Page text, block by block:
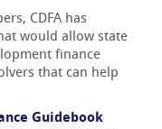
CDFA has
would allow state
finance
that can help
Guidebook